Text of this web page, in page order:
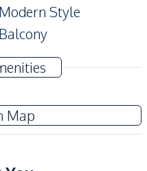
Modern Style
Balcony
Pump
Map